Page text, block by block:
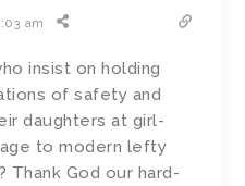
am
insist on holding
of safety and
daughters at girl-
to modern lefty
Thank God our hard-